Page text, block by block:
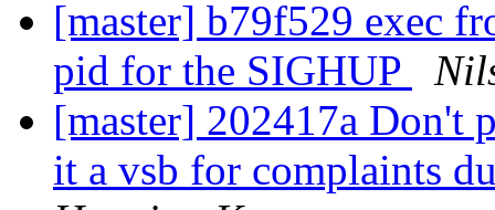
[master] b79f529 exec
pid for the SIGHUP
[master] 202417a Don't
it a vsb for complaints